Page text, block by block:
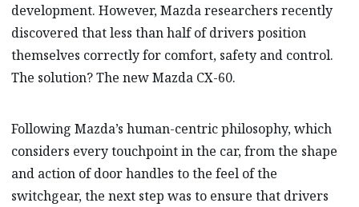
development. However, Mazda researchers recently
discovered that less than half of drivers position
themselves correctly for comfort, safety and control.
The solution? The new Mazda CX-60.
Following Mazda’s human-centric philosophy, which
considers every touchpoint in the car, from the shape
and action of door handles to the feel of the
switchgear, the next step was to ensure that drivers